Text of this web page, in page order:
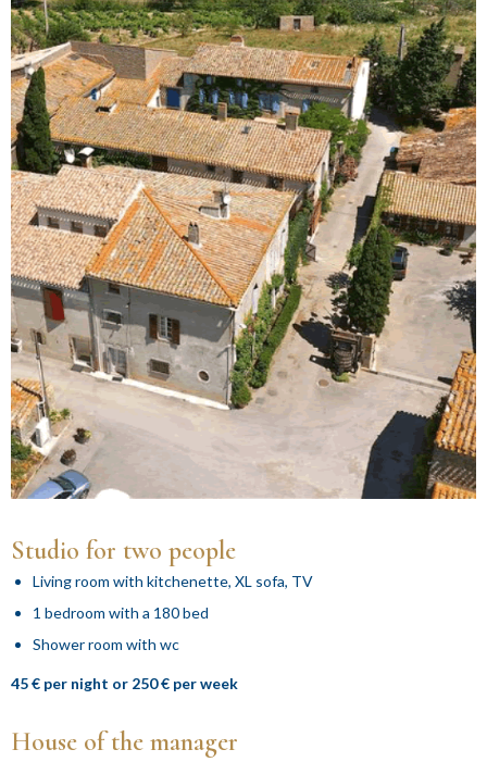
Studio for two people
Living room with kitchenette, XL sofa, TV
1 bedroom with a 180 bed
Shower room with wc
45 € per night or 250 € per week
House of the manager